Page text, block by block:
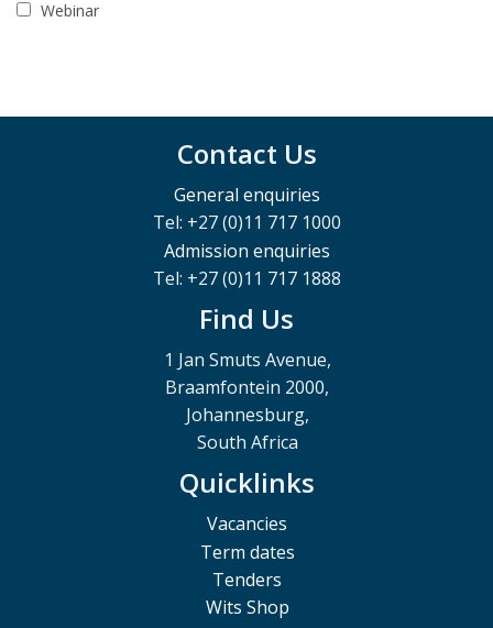
Webinar
Contact Us
General enquiries
Tel: +27 (0)11 717 1000
Admission enquiries
Tel: +27 (0)11 717 1888
Find Us
1 Jan Smuts Avenue,
Braamfontein 2000,
Johannesburg,
South Africa
Quicklinks
Vacancies
Term dates
Tenders
Wits Shop